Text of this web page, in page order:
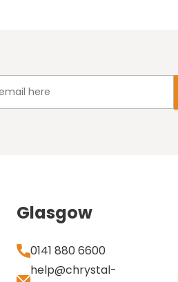
Glasgow
0141 880 6600
help@chrystal-